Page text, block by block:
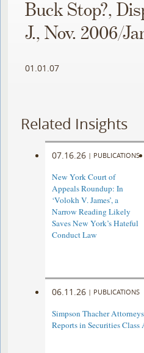
Buck Stop?,
J., Nov. 2006/
01.01.07
Related Insights
07.16.26 | PUBLICATIONS
New York Court of
Appeals Roundup: In
‘Volokh V. James’, a
Narrow Reading Likely
Saves New York’s Hateful
Conduct Law
06.11.26 | PUBLICATIONS
Simpson Thacher
Reports in Securities Class